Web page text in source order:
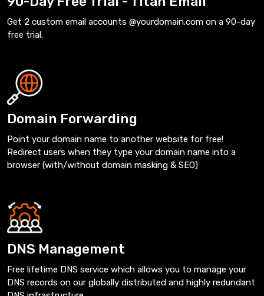
Get 2 custom email accounts @yourdomain.com on a 90-day
free trial.
Domain Forwarding
Point your domain name to another website for free!
Redirect users when they type your domain name into a
browser (with/without domain masking & SEO)
DNS Management
Free lifetime DNS service which allows you to manage your
DNS records on our globally distributed and highly redundant